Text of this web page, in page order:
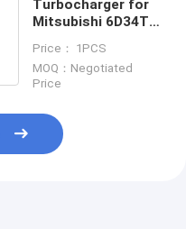
Turbocharger for
Mitsubishi 6D34T
Price： 1PCS
MOQ：Negotiated
Price